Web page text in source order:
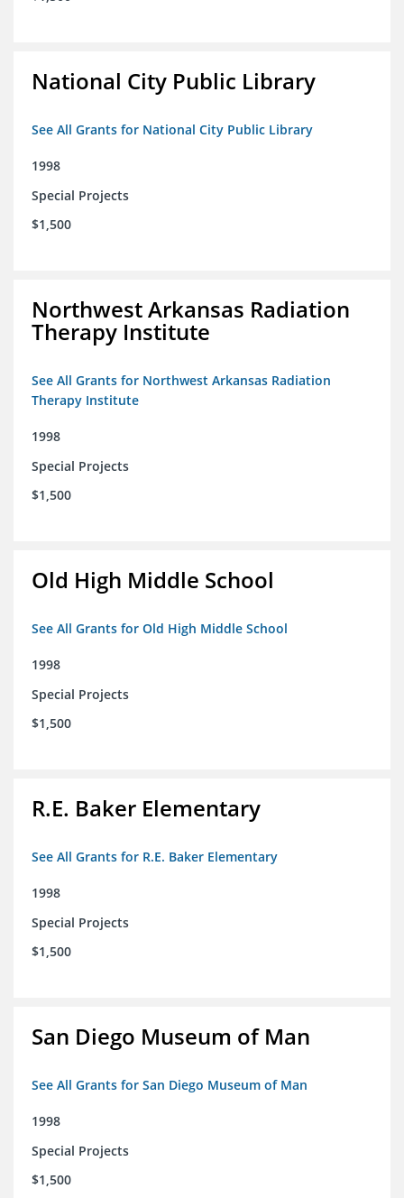
National City Public Library
See All Grants for National City Public Library
1998
Special Projects
$1,500
Northwest Arkansas Radiation
Therapy Institute
See All Grants for Northwest Arkansas Radiation
Therapy Institute
1998
Special Projects
$1,500
Old High Middle School
See All Grants for Old High Middle School
1998
Special Projects
$1,500
R.E. Baker Elementary
See All Grants for R.E. Baker Elementary
1998
Special Projects
$1,500
San Diego Museum of Man
See All Grants for San Diego Museum of Man
1998
Special Projects
$1,500